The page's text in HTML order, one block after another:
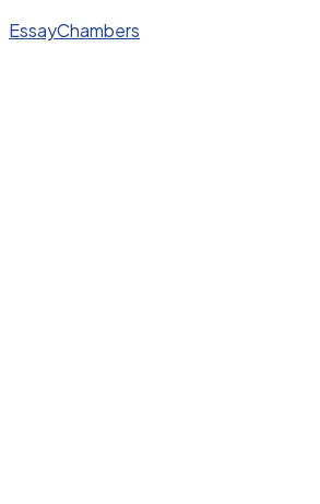
EssayChambers